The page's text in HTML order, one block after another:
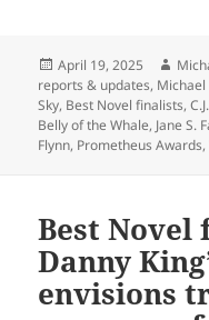
Posted
on
April 19, 2025
reports & updates, Michael
Sky, Best Novel finalists,
Belly of the Whale, Jane S.
Flynn, Prometheus Awards,
Best
Danny
envisions